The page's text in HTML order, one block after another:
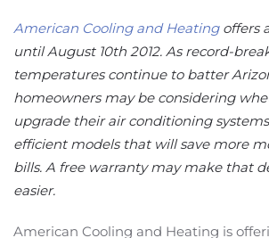
American Cooling and Heatingoffers
until August 10th 2012. As record-
temperatures continue to batter
homeowners may be considering
upgrade their air conditioning
efficient models that will save more
bills. A free warranty may make that
easier.
American Cooling and Heating is